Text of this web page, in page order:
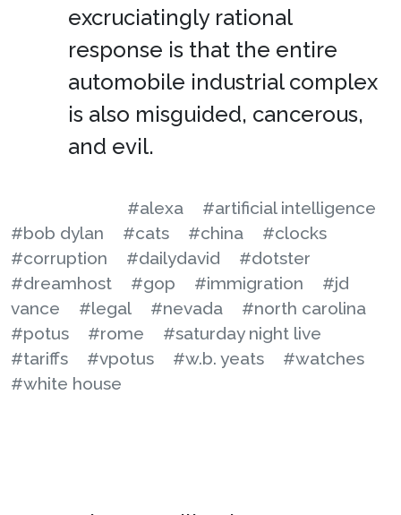
excruciatingly rational
response is that the entire
automobile industrial complex
is also misguided, cancerous,
and evil.
#alexa
#artificial intelligence
#bob dylan
#cats #china
#clocks
#corruption
#dailydavid
#dotster
#dreamhost
#gop #immigration
#jd
vance
#legal #nevada
#north carolina
#potus
#rome
#saturday night live
#tariffs
#vpotus #w.b. yeats
#watches
#white house